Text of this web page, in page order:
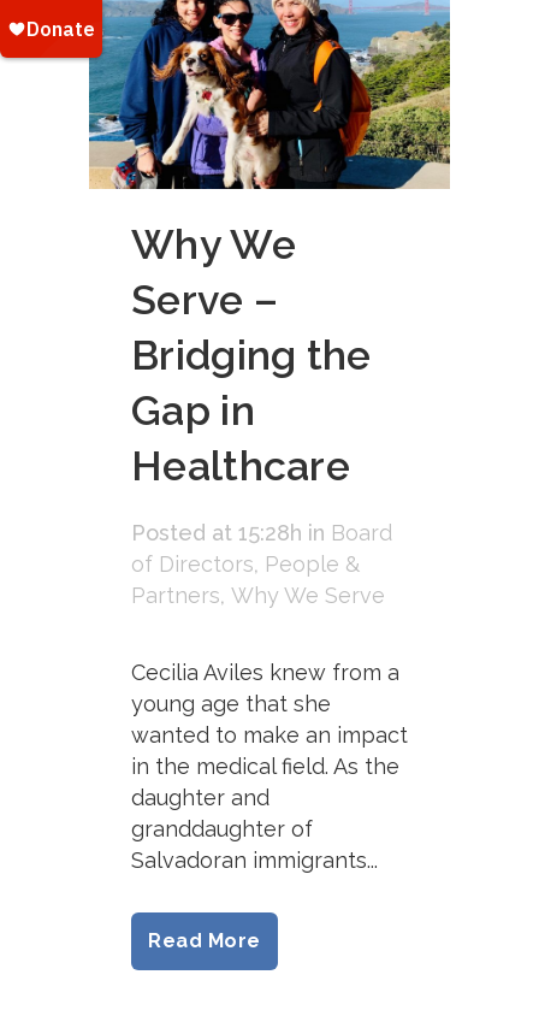
Why We
Serve –
Bridging the
Gap in
Healthcare
Posted at 15:28h in Board
of Directors, People &
Partners, Why We Serve
Cecilia Aviles knew from a
young age that she
wanted to make an impact
in the medical field. As the
daughter and
granddaughter of
Salvadoran immigrants...
Read More